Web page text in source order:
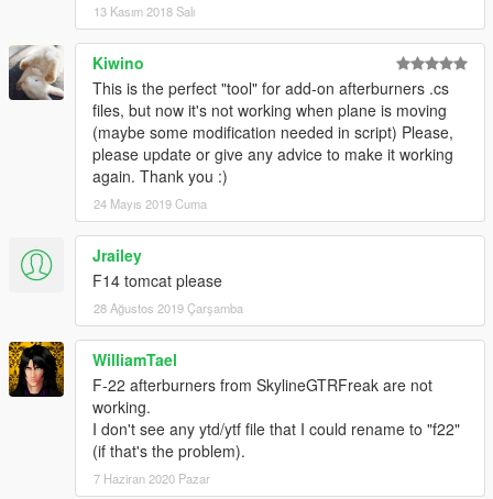
13 Kasım 2018 Salı
Kiwino
This is the perfect "tool" for add-on afterburners .cs
files, but now it's not working when plane is moving
(maybe some modification needed in script) Please,
please update or give any advice to make it working
again. Thank you :)
24 Mayıs 2019 Cuma
Jrailey
F14 tomcat please
28 Ağustos 2019 Çarşamba
WilliamTael
F-22 afterburners from SkylineGTRFreak are not
working.
I don't see any ytd/ytf file that I could rename to "f22"
(if that's the problem).
7 Haziran 2020 Pazar